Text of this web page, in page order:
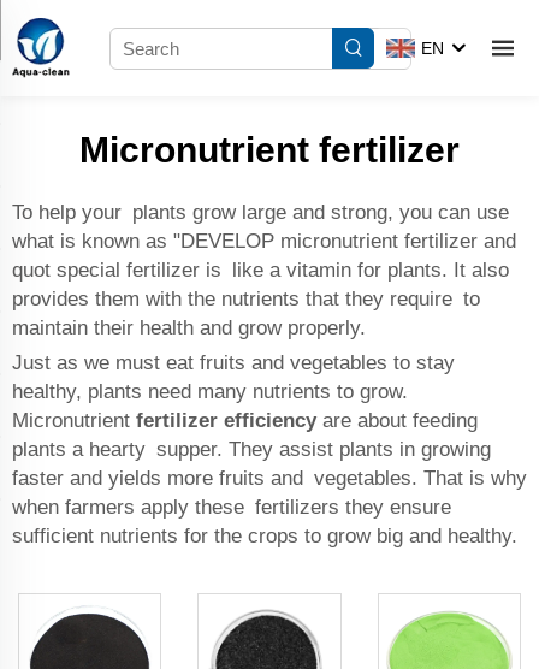
EN
Micronutrient fertilizer
To help your plants grow large and strong, you can use
what is known as "DEVELOP micronutrient fertilizer and
quot special fertilizer is like a vitamin for plants. It also
provides them with the nutrients that they require to
maintain their health and grow properly.
Just as we must eat fruits and vegetables to stay
healthy, plants need many nutrients to grow.
Micronutrient fertilizer efficiencyare about feeding
plants a hearty supper. They assist plants in growing
faster and yields more fruits and vegetables. That is why
when farmers apply these fertilizers they ensure
sufficient nutrients for the crops to grow big and healthy.